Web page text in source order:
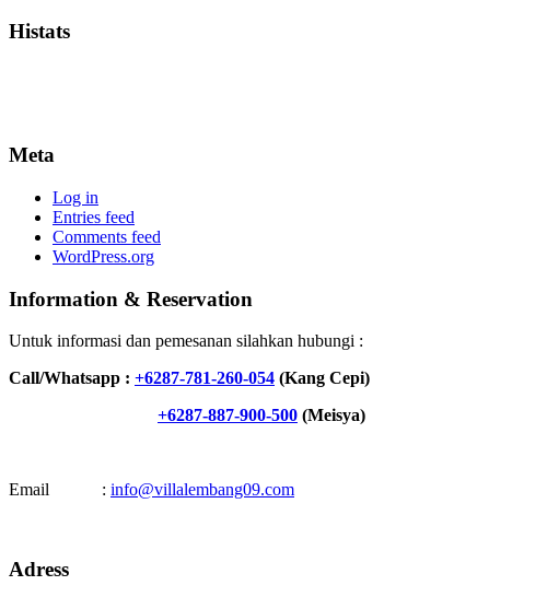
Histats
Meta
Log in
Entries feed
Comments feed
WordPress.org
Information & Reservation
Untuk informasi dan pemesanan silahkan hubungi :
Call/Whatsapp : +6287-781-260-054 (Kang Cepi)
+6287-887-900-500 (Meisya)
Email : info@villalembang09.com
Adress